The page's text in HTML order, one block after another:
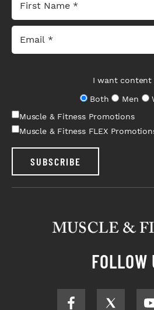
I want content
Both
Men
Muscle & Fitness Promotions
Muscle & Fitness FLEX
SUBSCRIBE
FOLLOW